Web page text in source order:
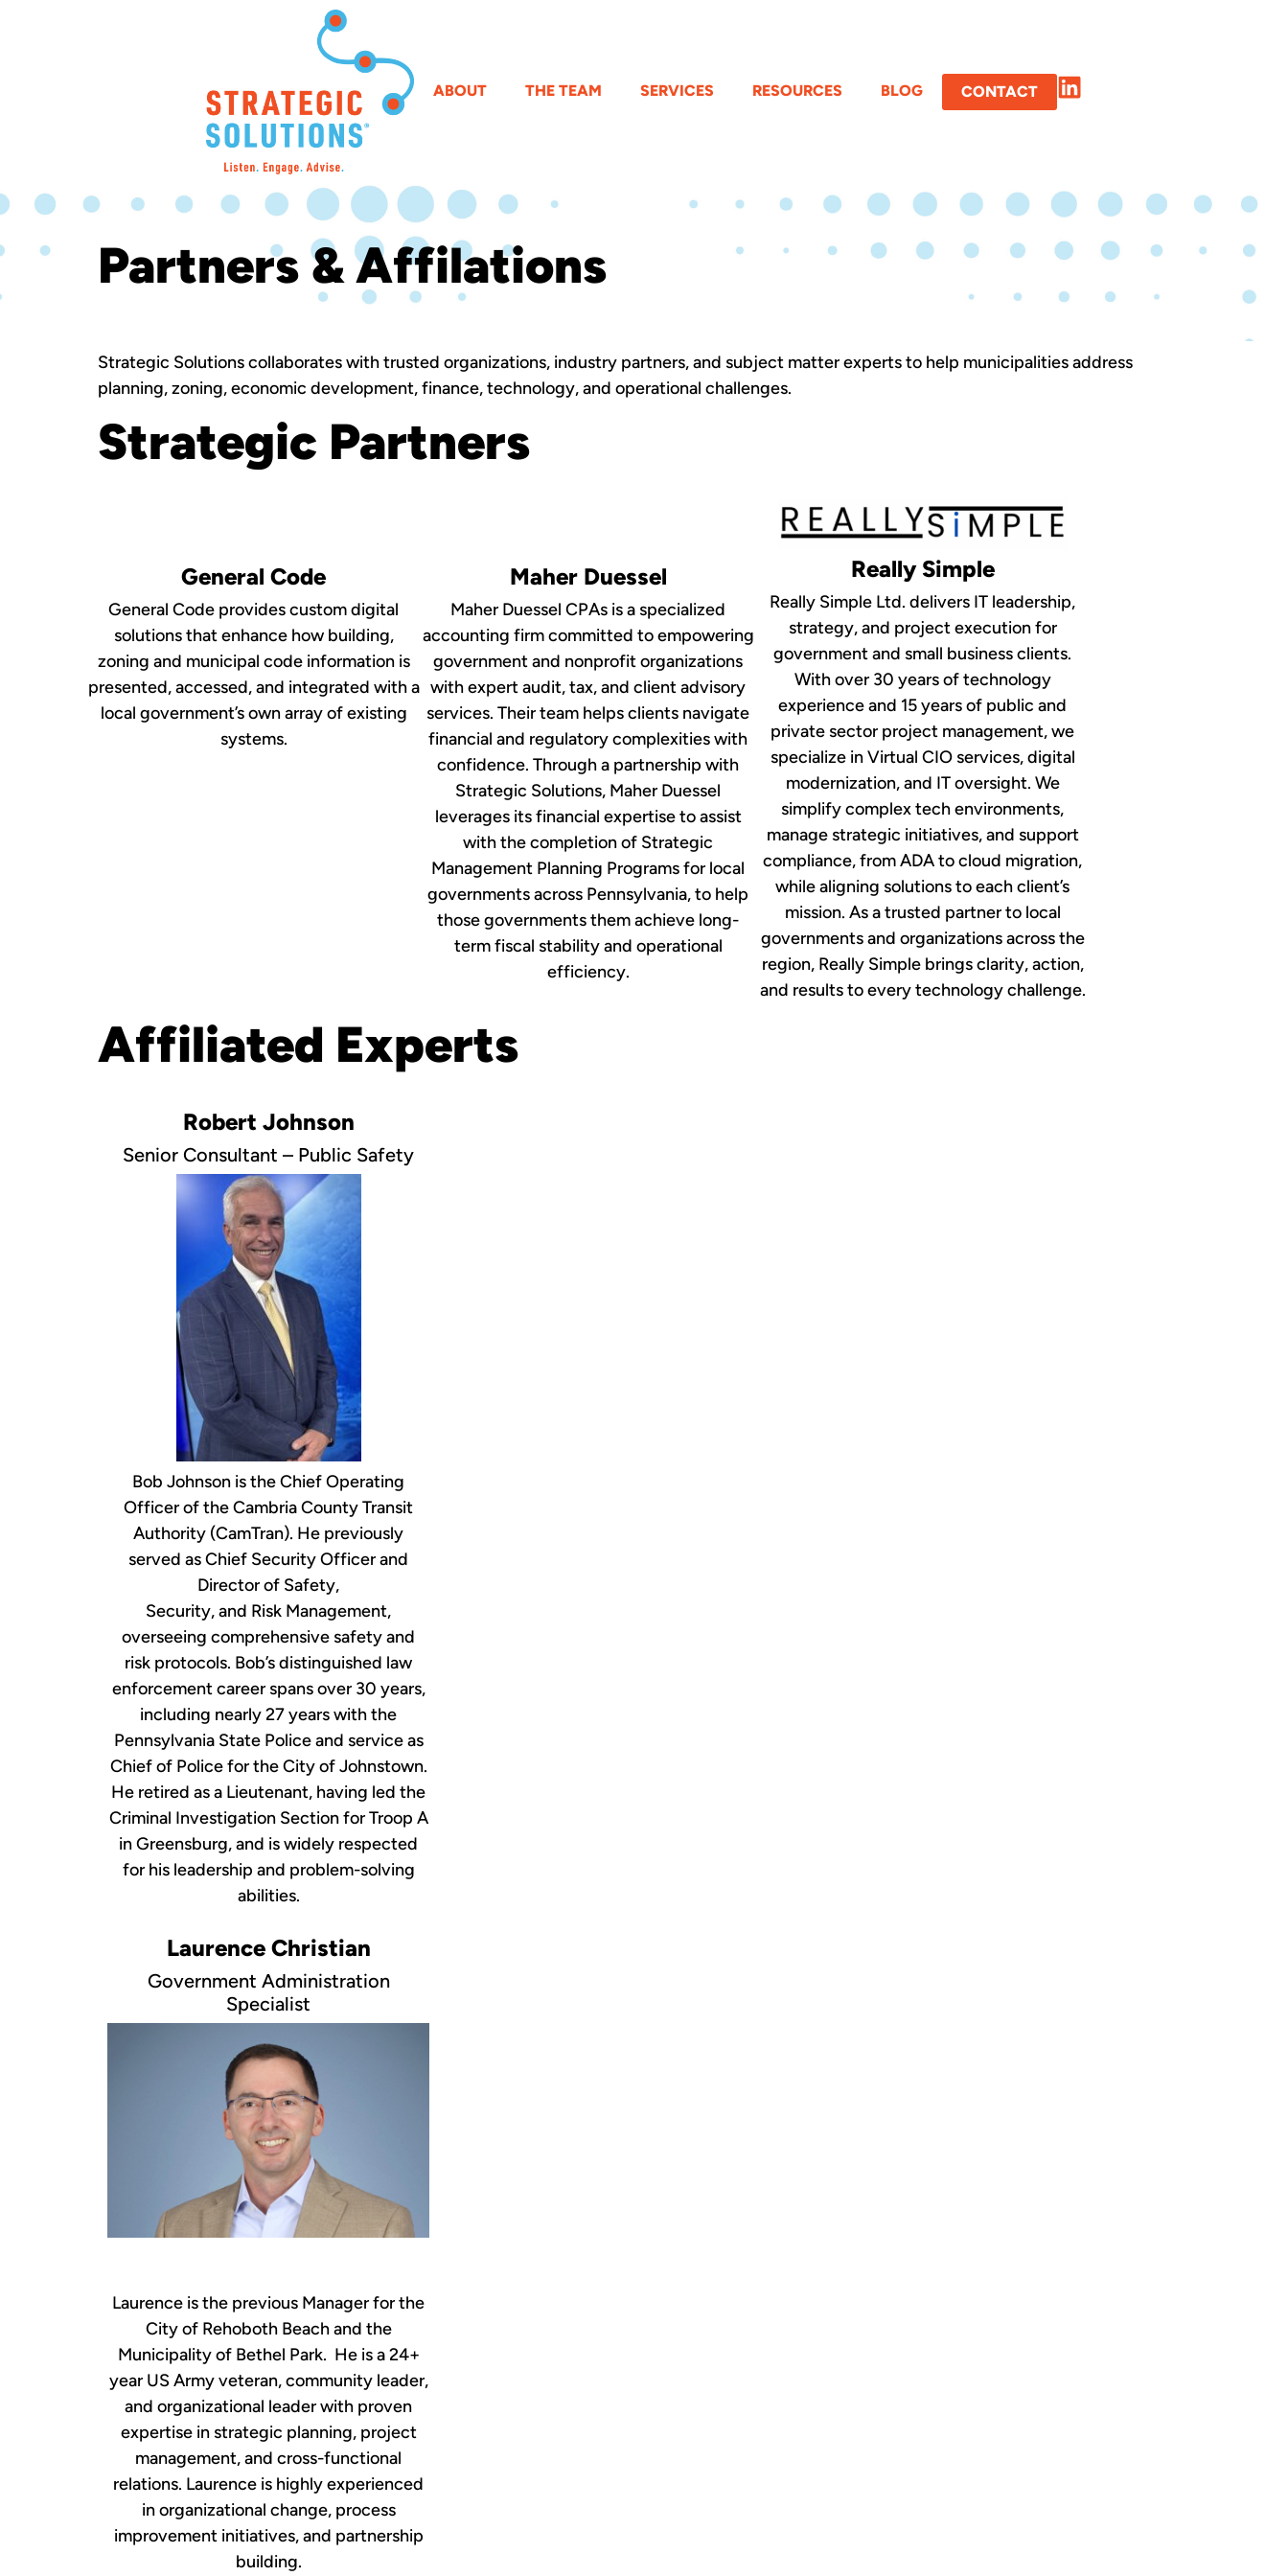
ABOUT THE TEAM SERVICES RESOURCES BLOG CONTACT
Partners & Affilations
Strategic Solutions collaborates with trusted organizations, industry partners, and subject matter experts to help municipalities address
planning, zoning, economic development, finance, technology, and operational challenges.
Strategic Partners
General Code
General Code provides custom digital
solutions that enhance how building,
zoning and municipal code information is
presented, accessed, and integrated with a
local government’s own array of existing
systems.
Maher Duessel
Maher Duessel CPAs is a specialized
accounting firm committed to empowering
government and nonprofit organizations
with expert audit, tax, and client advisory
services. Their team helps clients navigate
financial and regulatory complexities with
confidence. Through a partnership with
Strategic Solutions, Maher Duessel
leverages its financial expertise to assist
with the completion of Strategic
Management Planning Programs for local
governments across Pennsylvania, to help
those governments them achieve long-
term fiscal stability and operational
efficiency.
Really Simple
Really Simple Ltd. delivers IT leadership,
strategy, and project execution for
government and small business clients.
With over 30 years of technology
experience and 15 years of public and
private sector project management, we
specialize in Virtual CIO services, digital
modernization, and IT oversight. We
simplify complex tech environments,
manage strategic initiatives, and support
compliance, from ADA to cloud migration,
while aligning solutions to each client’s
mission. As a trusted partner to local
governments and organizations across the
region, Really Simple brings clarity, action,
and results to every technology challenge.
Affiliated Experts
Robert Johnson
Senior Consultant – Public Safety
Bob Johnson is the Chief Operating
Officer of the Cambria County Transit
Authority (CamTran). He previously
served as Chief Security Officer and
Director of Safety,
Security, and Risk Management,
overseeing comprehensive safety and
risk protocols. Bob’s distinguished law
enforcement career spans over 30 years,
including nearly 27 years with the
Pennsylvania State Police and service as
Chief of Police for the City of Johnstown.
He retired as a Lieutenant, having led the
Criminal Investigation Section for Troop A
in Greensburg, and is widely respected
for his leadership and problem-solving
abilities.
Laurence Christian
Government Administration
Specialist
Laurence is the previous Manager for the
City of Rehoboth Beach and the
Municipality of Bethel Park. He is a 24+
year US Army veteran, community leader,
and organizational leader with proven
expertise in strategic planning, project
management, and cross-functional
relations. Laurence is highly experienced
in organizational change, process
improvement initiatives, and partnership
building.